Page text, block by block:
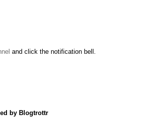
and click the notification bell.
by Blogtrottr